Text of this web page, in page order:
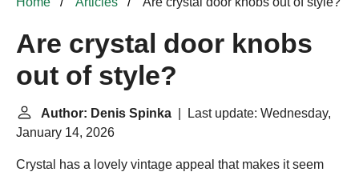
Are crystal door knobs
out of style?
Author: Denis Spinka | Last update: Wednesday,
January 14, 2026
Crystal has a lovely vintage appeal that makes it seem